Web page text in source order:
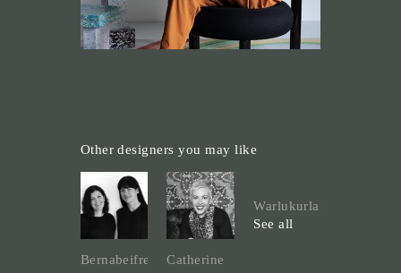
Other designers you may like
BernabeifreemanCatherine
Warlukurlangu
See all